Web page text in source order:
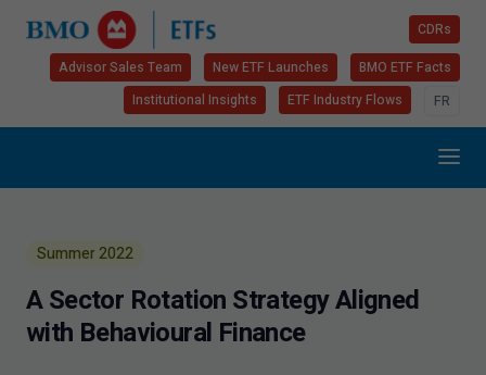
CDRs
Advisor Sales Team
New ETF Launches
BMO ETF Facts
Institutional Insights
ETF Industry Flows FR
Summer2022
A Sector Rotation Strategy Aligned
with Behavioural Finance